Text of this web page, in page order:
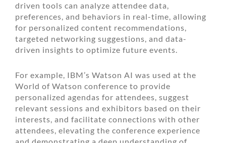
driven tools can analyze attendee data,
preferences, and behaviors in real-time, allowing
for personalized content recommendations,
targeted networking suggestions, and data-
driven insights to optimize future events.
For example, IBM’s Watson AI was used at the
World of Watson conference to provide
personalized agendas for attendees, suggest
relevant sessions and exhibitors based on their
interests, and facilitate connections with other
attendees, elevating the conference experience